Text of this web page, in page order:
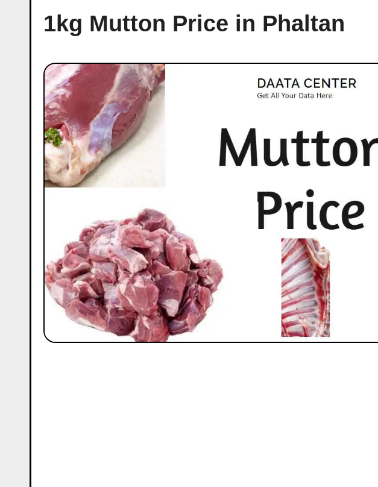
1kg Mutton Price in Phaltan